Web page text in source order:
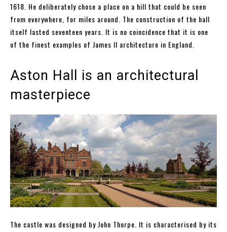
1618. He deliberately chose a place on a hill that could be seen
from everywhere, for miles around. The construction of the hall
itself lasted seventeen years. It is no coincidence that it is one
of the finest examples of James II architecture in England.
Aston Hall is an architectural
masterpiece
The castle was designed by John Thorpe. It is characterised by its